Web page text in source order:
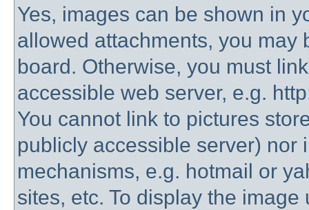
Yes, images can be shown in
allowed attachments, you may
board. Otherwise, you must
accessible web server, e.g.
You cannot link to pictures
publicly accessible server) nor
mechanisms, e.g. hotmail or
sites, etc. To display the